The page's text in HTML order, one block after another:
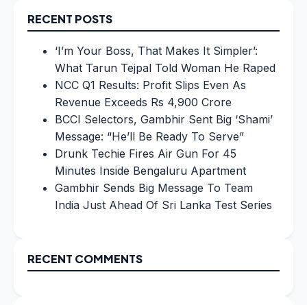
RECENT POSTS
‘I’m Your Boss, That Makes It Simpler’:
What Tarun Tejpal Told Woman He Raped
NCC Q1 Results: Profit Slips Even As
Revenue Exceeds Rs 4,900 Crore
BCCI Selectors, Gambhir Sent Big ‘Shami’
Message: “He’ll Be Ready To Serve”
Drunk Techie Fires Air Gun For 45
Minutes Inside Bengaluru Apartment
Gambhir Sends Big Message To Team
India Just Ahead Of Sri Lanka Test Series
RECENT COMMENTS